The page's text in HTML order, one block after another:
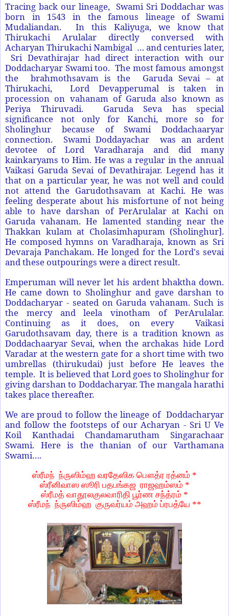
Tracing back our lineage, Swami Sri Doddachar was
born in 1543 in the famous lineage of Swami
Mudaliandan. In this Kaliyuga, we know that
Thirukachi Arulalar directly conversed with
Acharyan Thirukachi Nambigal … and centuries later,
Sri Devathirajar had direct interaction with our
Doddacharyar Swami too. The most famous amongst
the brahmothsavam is the Garuda Sevai – at
Thirukachi, Lord Devapperumal is taken in
procession on vahanam of Garuda also known as
Periya Thiruvadi. Garuda Seva has special
significance not only for Kanchi, more so for
Sholinghur because of Swami Doddachaaryar
connection. Swami Doddayachar was an ardent
devotee of Lord Varadharaja and did many
kainkaryams to Him. He was a regular in the annual
Vaikasi Garuda Sevai of Devathirajar. Legend has it
that on a particular year, he was not well and could
not attend the Garudothsavam at Kachi. He was
feeling desperate about his misfortune of not being
able to have darshan of PerArulalar at Kachi on
Garuda vahanam. He lamented standing near the
Thakkan kulam at Cholasimhapuram (Sholinghur].
He composed hymns on Varadharaja, known as Sri
Devaraja Panchakam. He longed for the Lord's sevai
and these outpourings were a direct result.
Emperuman will never let his ardent bhaktha down.
He came down to Sholinghur and gave darshan to
Doddacharyar - seated on Garuda vahanam. Such is
the mercy and leela vinotham of PerArulalar.
Continuing as it does, on every Vaikasi
Garudothsavam day, there is a tradition known as
Doddachaaryar Sevai, when the archakas hide Lord
Varadar at the western gate for a short time with two
umbrellas (thirukudai) just before He leaves the
temple. It is believed that Lord goes to Sholinghur for
giving darshan to Doddacharyar. The mangala harathi
takes place thereafter.
We are proud to follow the lineage of Doddacharyar
and follow the footsteps of our Acharyan - Sri U Ve
Koil Kanthadai Chandamarutham Singarachaar
Swami. Here is the thanian of our Varthamana
Swami….
ஸ்ரீமந் ந்ருஸிம்ஹ வரதேஸிக பௌத்ர ரத்னம் *
ஸ்ரீனிவாஸ ஸூரி பதபங்கஜ ராஜஹம்ஸம் *
ஸ்ரீமத் வாதூலகுலவாரிதி பூர்ண சந்த்ரம் *
ஸ்ரீமந் ந்ருஸிம்ஹ குருவர்யம் அஹம் ப்ரபத்யே **